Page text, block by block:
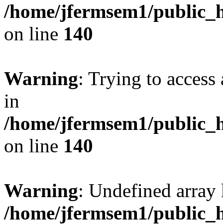
/home/jfermsem1/
on line 140
Warning: Trying to
in
/home/jfermsem1/
on line 140
Warning: Undefined
/home/jfermsem1/